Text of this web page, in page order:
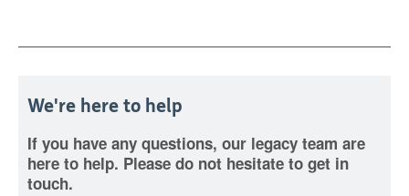
We're here to help
If you have any questions, our legacy team are
here to help. Please do not hesitate to get in
touch.